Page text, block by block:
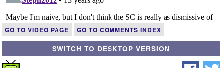
GO TO VIDEO PAGE GO TO COMMENTS INDEX
SWITCH TO DESKTOP VERSION